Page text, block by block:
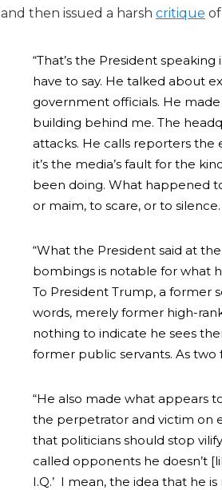
and then issued a harsh critique
“That’s the President
have to say. He talked about
government officials. He
building behind me. The
attacks. He calls reporters the
it’s the media’s fault for the
been doing. What happened
or maim, to scare, or to
“What the President said at
bombings is notable for what
To President Trump, a former
words, merely former high-
nothing to indicate he sees
former public servants. As
“He also made what appears
the perpetrator and victim on
that politicians should stop
called opponents he doesn’t
I.Q.’ I mean, the idea that he